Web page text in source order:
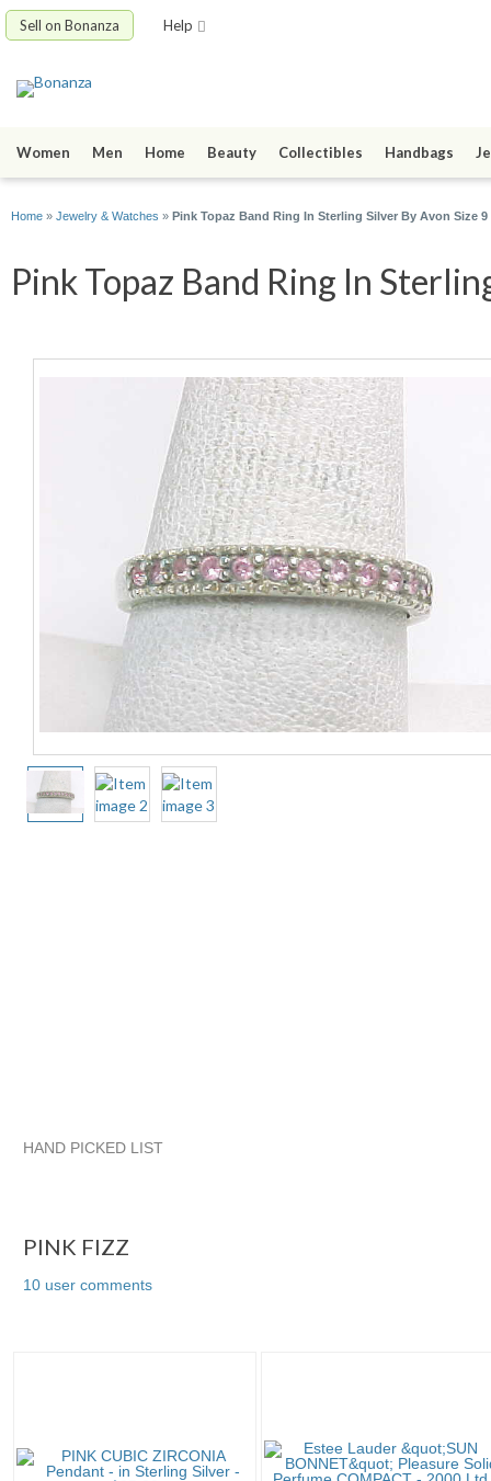
Sell on Bonanza Help
Women Men Home Beauty Collectibles Handbags
Home » Jewelry & Watches » Pink Topaz Band Ring In Sterling Silver By Avon Size 9
Pink Topaz Band Ring In
HAND PICKED LIST
PINK FIZZ
10 user comments